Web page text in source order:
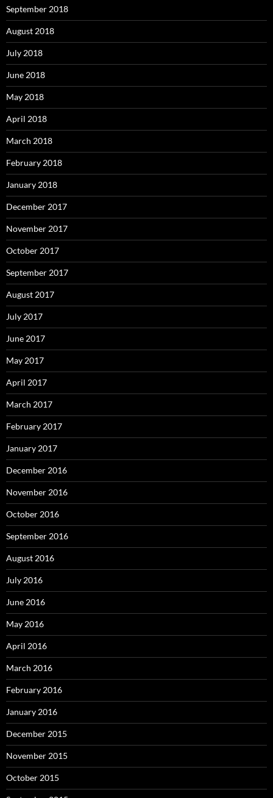
September 2018
August 2018
July 2018
June 2018
May 2018
April 2018
March 2018
February 2018
January 2018
December 2017
November 2017
October 2017
September 2017
August 2017
July 2017
June 2017
May 2017
April 2017
March 2017
February 2017
January 2017
December 2016
November 2016
October 2016
September 2016
August 2016
July 2016
June 2016
May 2016
April 2016
March 2016
February 2016
January 2016
December 2015
November 2015
October 2015